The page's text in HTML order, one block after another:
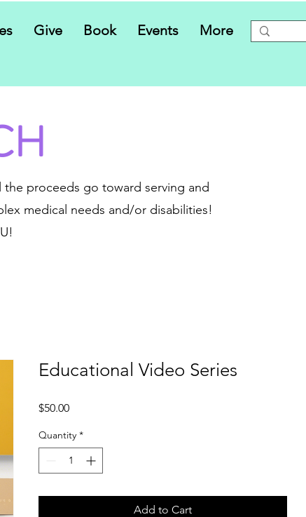
Give Book Events More
proceeds go toward serving and
medical needs and/or disabilities!
Educational Video Series
$50.00Price
Quantity *
Add to Cart